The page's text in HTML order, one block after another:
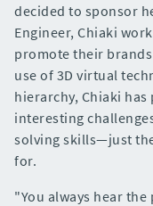
decided to sponsor
Engineer, Chiaki
promote their
use of 3D virtual
hierarchy, Chiaki
interesting
solving skills—just
for.
"You always hear